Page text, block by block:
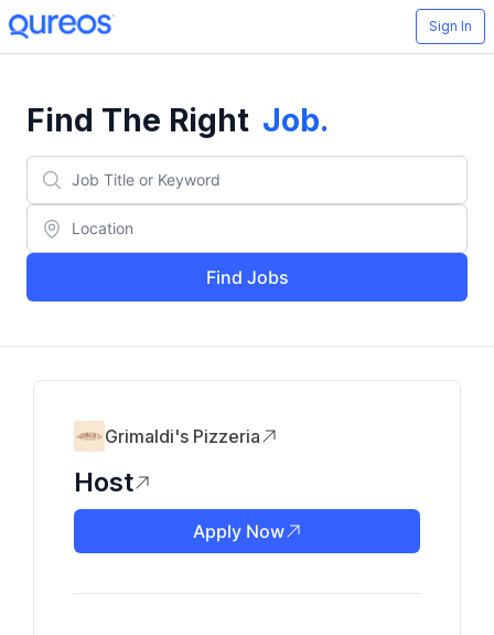
Sign In
Find The Right Job.
Find Jobs
Grimaldi's Pizzeria
Host
Apply Now